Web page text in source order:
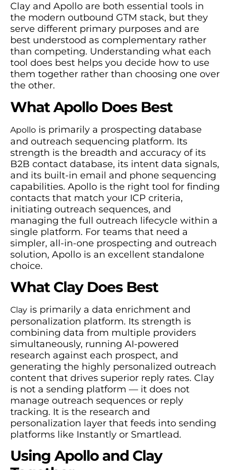
Clay and Apollo are both essential tools in
the modern outbound GTM stack, but they
serve different primary purposes and are
best understood as complementary rather
than competing. Understanding what each
tool does best helps you decide how to use
them together rather than choosing one over
the other.
What Apollo Does Best
Apollo is primarily a prospecting database
and outreach sequencing platform. Its
strength is the breadth and accuracy of its
B2B contact database, its intent data signals,
and its built-in email and phone sequencing
capabilities. Apollo is the right tool for finding
contacts that match your ICP criteria,
initiating outreach sequences, and
managing the full outreach lifecycle within a
single platform. For teams that need a
simpler, all-in-one prospecting and outreach
solution, Apollo is an excellent standalone
choice.
What Clay Does Best
Clay is primarily a data enrichment and
personalization platform. Its strength is
combining data from multiple providers
simultaneously, running AI-powered
research against each prospect, and
generating the highly personalized outreach
content that drives superior reply rates. Clay
is not a sending platform — it does not
manage outreach sequences or reply
tracking. It is the research and
personalization layer that feeds into sending
platforms like Instantly or Smartlead.
Using Apollo and Clay